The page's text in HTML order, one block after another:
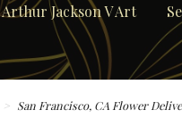
Arthur Jackson V Art
San Francisco, CA Flower